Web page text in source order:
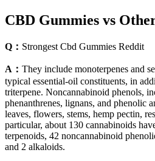
CBD Gummies vs
Q： Strongest Cbd Gummies Reddit
A： They include monoterpenes and
typical essential-oil constituents, in
triterpene. Noncannabinoid phenols,
phenanthrenes, lignans, and phenolic
leaves, flowers, stems, hemp pectin,
particular, about 130 cannabinoids
terpenoids, 42 noncannabinoid
and 2 alkaloids.